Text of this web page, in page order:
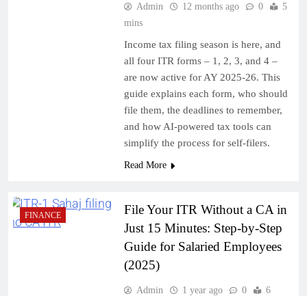
Admin 12 months ago 0
5
mins
Income tax filing season is here, and
all four ITR forms – 1, 2, 3, and 4 –
are now active for AY 2025-26. This
guide explains each form, who should
file them, the deadlines to remember,
and how AI-powered tax tools can
simplify the process for self-filers.
Read More
FINANCE
File Your ITR Without a CA in
Just 15 Minutes: Step-by-Step
Guide for Salaried Employees
(2025)
Admin 1 year ago 0
6